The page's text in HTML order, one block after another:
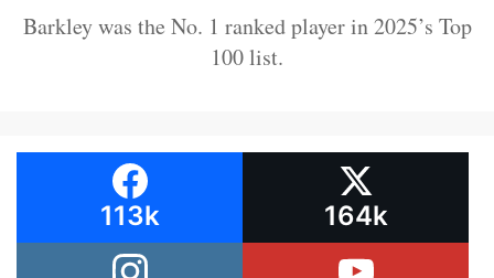
Barkley was the No. 1 ranked player in 2025’s Top
100 list.
113k 164k